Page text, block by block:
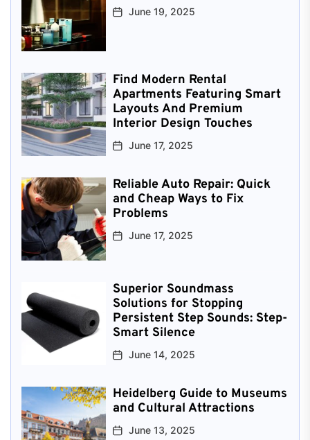
June 19, 2025
Find Modern Rental
Apartments Featuring Smart
Layouts And Premium
Interior Design Touches
June 17, 2025
Reliable Auto Repair: Quick
and Cheap Ways to Fix
Problems
June 17, 2025
Superior Soundmass
Solutions for Stopping
Persistent Step Sounds: Step-
Smart Silence
June 14, 2025
Heidelberg Guide to Museums
and Cultural Attractions
June 13, 2025